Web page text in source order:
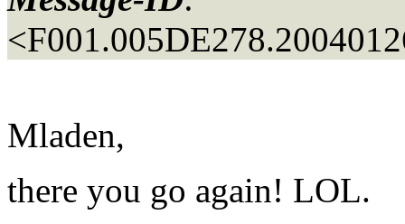
Mladen,
there you go again! LOL.